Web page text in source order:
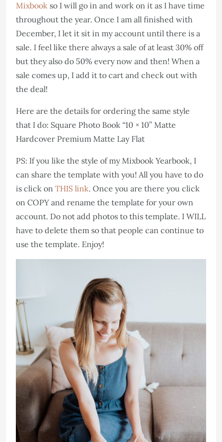
Mixbook so I will go in and work on it as I have time
throughout the year. Once I am all finished with
December, I let it sit in my account until there is a
sale. I feel like there always a sale of at least 30% off
but they also do 50% every now and then! When a
sale comes up, I add it to cart and check out with
the deal!
Here are the details for ordering the same style
that I do: Square Photo Book “10 × 10” Matte
Hardcover Premium Matte Lay Flat
PS: If you like the style of my Mixbook Yearbook, I
can share the template with you! All you have to do
is click on THIS link. Once you are there you click
on COPY and rename the template for your own
account. Do not add photos to this template. I WILL
have to delete them so that people can continue to
use the template. Enjoy!